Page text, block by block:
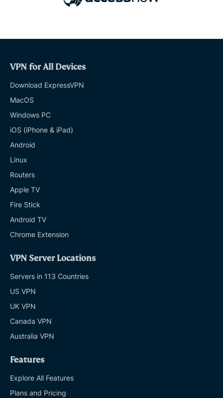
VPN for All Devices
Download ExpressVPN
MacOS
Windows PC
iOS (iPhone & iPad)
Android
Linux
Routers
Apple TV
Fire Stick
Android TV
Chrome Extension
VPN Server Locations
Servers in 113 Countries
US VPN
UK VPN
Canada VPN
Australia VPN
Features
Explore All Features
Plans and Pricing